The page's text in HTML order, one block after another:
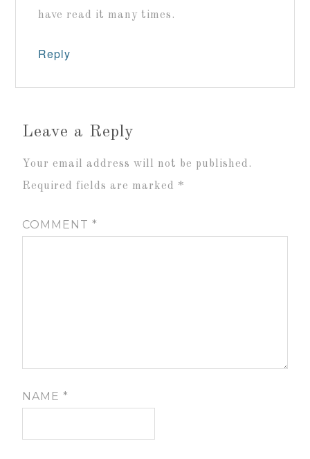
have read it many times.
Reply
Leave a Reply
Your email address will not be published.
Required fields are marked *
COMMENT*
NAME*